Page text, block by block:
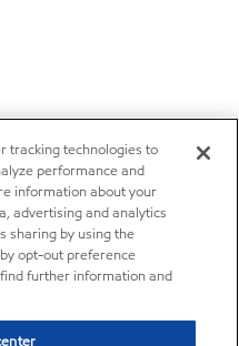
tracking technologies to
performance and
information about your
advertising and analytics
sharing by using the
opt-out preference
further information and